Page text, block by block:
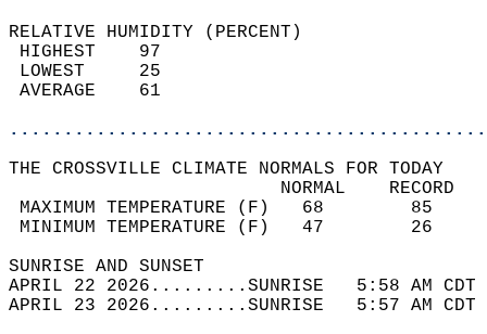
RELATIVE HUMIDITY (PERCENT)
THE CROSSVILLE CLIMATE NORMALS FOR TODAY
MAXIMUM TEMPERATURE
MINIMUM TEMPERATURE
SUNRISE
APRIL 22 2026.........SUNRISE   5:58 AM
APRIL 23 2026.........SUNRISE   5:57 AM